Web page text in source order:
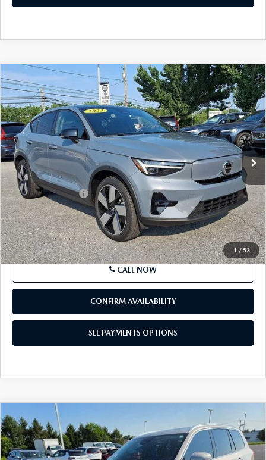
1 / 53
2023 VOLVO C40 RECHARGE PURE
ELECTRICTWIN EAWD ULTIMATE
VIN:YV4ED3GM5P2026870Stock:P2026870Model:C40TUAWD
In Stock 12,050 mi Ext. Int.
$32,485
BEST PRICE
LESS
Market Price
$31,995
Documentation Fee
+$490
Price
$32,485
SEE PAYMENTS OPTIONS
CALL NOW
CONFIRM AVAILABILITY
SEE PAYMENTS OPTIONS
COMPARE VEHICLE
2023VOLVO XC90
B6 AWD ULTIMATE
7P
Price Drop
$47,980
BEST PRICE:
COMPARE VEHICLE